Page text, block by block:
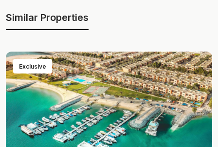
Similar Properties
Exclusive